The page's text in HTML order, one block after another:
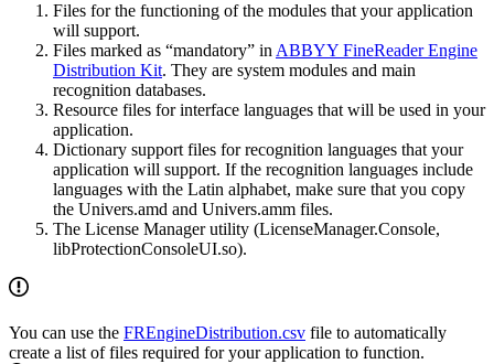
Files for the functioning of the modules that your application
will support.
Files marked as “mandatory” inABBYY FineReader Engine
Distribution Kit. They are system modules and main
recognition databases.
Resource files for interface languages that will be used in your
application.
Dictionary support files for recognition languages that your
application will support. If the recognition languages include
languages with the Latin alphabet, make sure that you copy
the Univers.amd and Univers.amm files.
The License Manager utility (LicenseManager.Console,
libProtectionConsoleUI.so).
You can use the FREngineDistribution.csv file to automatically
create a list of files required for your application to function.